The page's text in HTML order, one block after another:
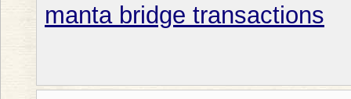
manta bridge transactions